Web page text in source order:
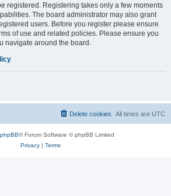
registered. Registering takes only a few moments
The board administrator may also grant
users. Before you register please ensure
of use and related policies. Please ensure you
navigate around the board.
All times are UTC
Delete cookies
phpBB® Forum Software © phpBB Limited
Privacy| Terms